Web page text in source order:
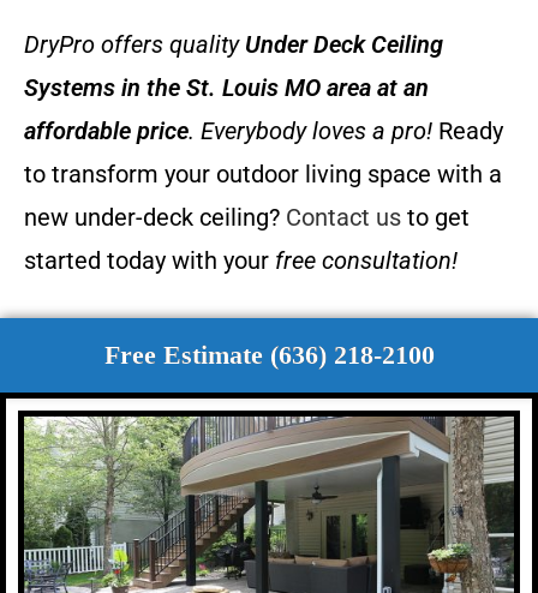
DryPro offers quality Under Deck Ceiling
Systems in the St. Louis MO area at an
affordable price. Everybody loves a pro! Ready
to transform your outdoor living space with a
new under-deck ceiling? Contact us to get
started today with your free consultation!
Free Estimate (636) 218-2100